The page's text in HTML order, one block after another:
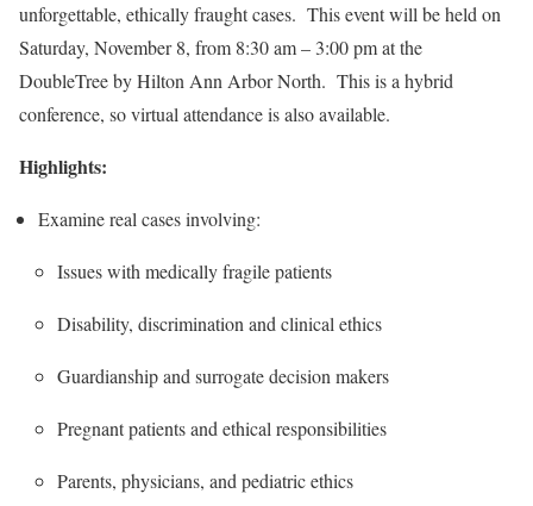
unforgettable, ethically fraught cases. This event will be held on
Saturday, November 8, from 8:30 am – 3:00 pm at the
DoubleTree by Hilton Ann Arbor North. This is a hybrid
conference, so virtual attendance is also available.
Highlights:
Examine real cases involving:
Issues with medically fragile patients
Disability, discrimination and clinical ethics
Guardianship and surrogate decision makers
Pregnant patients and ethical responsibilities
Parents, physicians, and pediatric ethics